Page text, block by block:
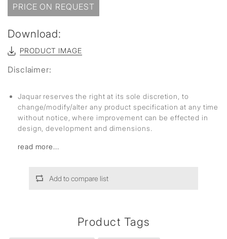
PRICE ON REQUEST
Download:
PRODUCT IMAGE
Disclaimer:
Jaquar reserves the right at its sole discretion, to
change/modify/alter any product specification at any time
without notice, where improvement can be effected in
design, development and dimensions.
read more...
Add to compare list
Product Tags